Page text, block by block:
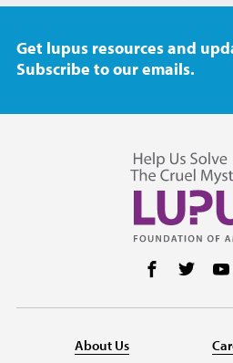
Get lupus resources and
Subscribe to our emails.
Follow us
About Us